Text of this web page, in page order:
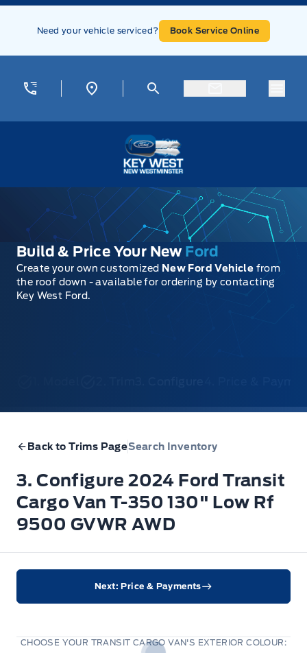
Skip to Menu
Skip to Content
Skip to Footer
Need your vehicle serviced? Book Service Online
Build & Price Your New Ford
Create your own customized New Ford Vehicle from
the roof down - available for ordering by contacting
Key West Ford.
Back to Trims PageSearch Inventory
3. Configure 2024 Ford Transit
Cargo Van T-350 130" Low Rf
9500 GVWR AWD
Next: Price & Payments
CHOOSE YOUR TRANSIT CARGO VAN'S EXTERIOR COLOUR: